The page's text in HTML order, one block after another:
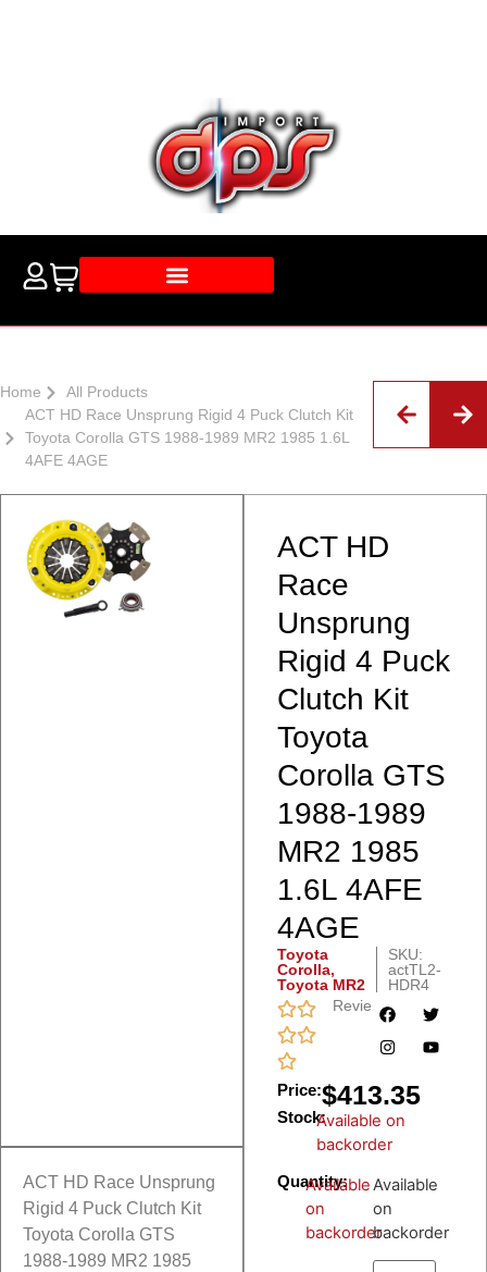
Home
All Products
ACT HD Race Unsprung Rigid 4 Puck Clutch Kit
Toyota Corolla GTS 1988-1989 MR2 1985 1.6L
4AFE 4AGE
ACT HD Race Unsprung
Rigid 4 Puck Clutch Kit
Toyota Corolla GTS
1988-1989 MR2 1985
ACT HD
Race
Unsprung
Rigid 4 Puck
Clutch Kit
Toyota
Corolla GTS
1988-1989
MR2 1985
1.6L 4AFE
4AGE
Toyota
Corolla,
Toyota MR2
SKU:
actTL2-
HDR4
Reviews
Price:$413.35
Stock:Available on
backorder
Quantity:
Available
on
backorder
Available
on
backorder